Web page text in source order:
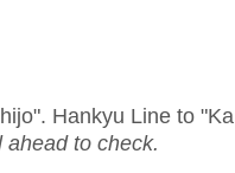
Hankyu Line to
to check.